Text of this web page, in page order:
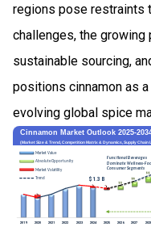
regions pose restraints
challenges, the growing
sustainable sourcing,
positions cinnamon as
evolving global spice